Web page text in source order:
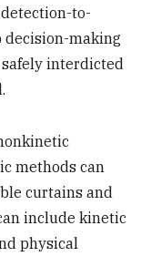
to-
making
interdicted
methods can
curtains and
include kinetic
physical